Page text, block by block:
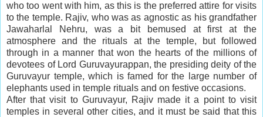
who too went with him, as this is the preferred attire for visits
to the temple. Rajiv, who was as agnostic as his grandfather
Jawaharlal Nehru, was a bit bemused at first at the
atmosphere and the rituals at the temple, but followed
through in a manner that won the hearts of the millions of
devotees of Lord Guruvayurappan, the presiding deity of the
Guruvayur temple, which is famed for the large number of
elephants used in temple rituals and on festive occasions.
After that visit to Guruvayur, Rajiv made it a point to visit
temples in several other cities, and it must be said that this